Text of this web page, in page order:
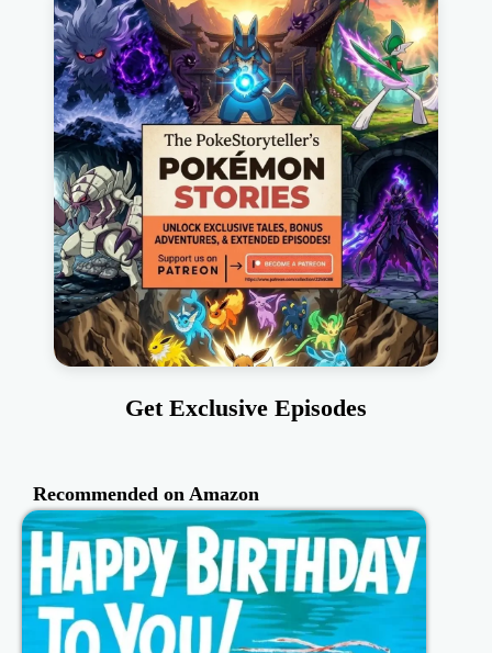
Get Exclusive Episodes
Recommended on Amazon